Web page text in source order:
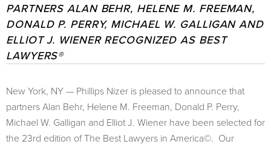
PARTNERS ALAN BEHR, HELENE M. FREEMAN,
DONALD P. PERRY, MICHAEL W. GALLIGAN AND
ELLIOT J. WIENER RECOGNIZED AS BEST
LAWYERS®
New York, NY — Phillips Nizer is pleased to announce that
partners Alan Behr, Helene M. Freeman, Donald P. Perry,
Michael W. Galligan and Elliot J. Wiener have been selected for
the 23rd edition of The Best Lawyers in America©. Our